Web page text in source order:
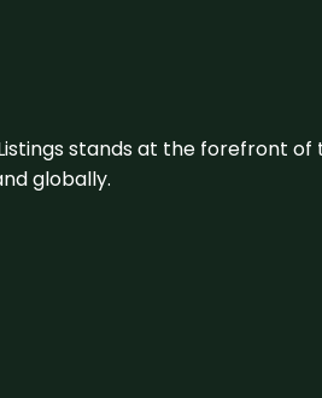
stands at the forefront
globally.